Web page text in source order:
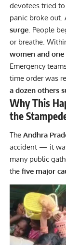
devotees tried
panic broke out.
surge . People
or breathe.
women and
Emergency
time order was
a dozen others
Why This
the
The Andhra
accident — it
many public
the five major